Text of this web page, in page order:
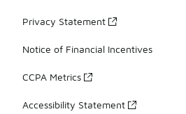
Privacy Statement
Notice of Financial Incentives
CCPA Metrics
Accessibility Statement